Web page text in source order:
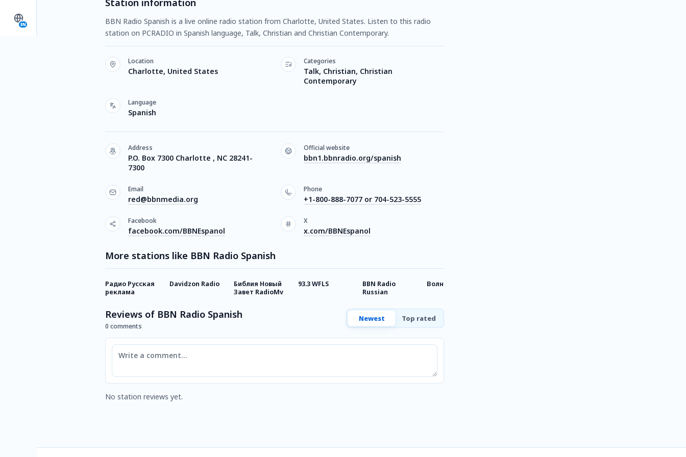
EN
Station information
BBN Radio Spanish is a live online radio station from Charlotte, United States. Listen to this radio
station on PCRADIO in Spanish language, Talk, Christian and Christian Contemporary.
Location
Charlotte, United States
Categories
Talk, Christian, Christian
Contemporary
Language
Spanish
Address
P.O. Box 7300 Charlotte , NC 28241-
7300
Official website
bbn1.bbnradio.org/spanish
Email
red@bbnmedia.org
Phone
+1-800-888-7077 or 704-523-5555
Facebook
facebook.com/BBNEspanol
X
x.com/BBNEspanol
More stations like BBN Radio Spanish
Радио Русская
реклама
Davidzon Radio
Библия Новый
Завет RadioMv
93.3 WFLS
BBN Radio
Russian
Волна Счастья
Reviews of BBN Radio Spanish
0 comments
Newest Top rated
Comment
No station reviews yet.